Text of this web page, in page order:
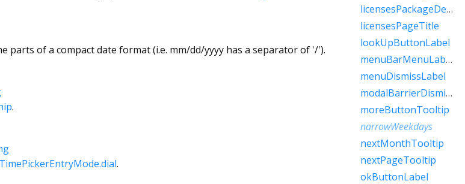
parts of a compact date format (i.e. mm/dd/yyyy has a separator of '/').
.
TimePickerEntryMode.dial.
licensesPackageDetailTextZero
licensesPageTitle
lookUpButtonLabel
menuBarMenuLabel
menuDismissLabel
modalBarrierDismissLabel
moreButtonTooltip
narrowWeekdays
nextMonthTooltip
nextPageTooltip
okButtonLabel